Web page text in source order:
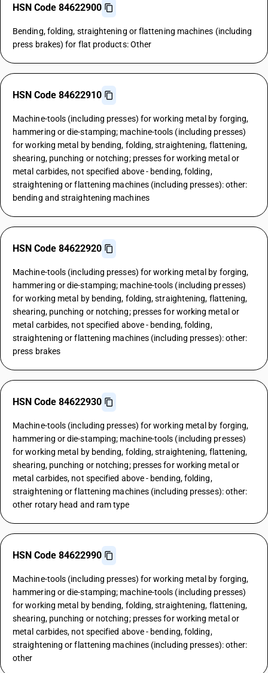
HSN Code 84622900
Bending, folding, straightening or flattening machines (including
press brakes) for flat products: Other
HSN Code 84622910
Machine-tools (including presses) for working metal by forging,
hammering or die-stamping; machine-tools (including presses)
for working metal by bending, folding, straightening, flattening,
shearing, punching or notching; presses for working metal or
metal carbides, not specified above - bending, folding,
straightening or flattening machines (including presses): other:
bending and straightening machines
HSN Code 84622920
Machine-tools (including presses) for working metal by forging,
hammering or die-stamping; machine-tools (including presses)
for working metal by bending, folding, straightening, flattening,
shearing, punching or notching; presses for working metal or
metal carbides, not specified above - bending, folding,
straightening or flattening machines (including presses): other:
press brakes
HSN Code 84622930
Machine-tools (including presses) for working metal by forging,
hammering or die-stamping; machine-tools (including presses)
for working metal by bending, folding, straightening, flattening,
shearing, punching or notching; presses for working metal or
metal carbides, not specified above - bending, folding,
straightening or flattening machines (including presses): other:
other rotary head and ram type
HSN Code 84622990
Machine-tools (including presses) for working metal by forging,
hammering or die-stamping; machine-tools (including presses)
for working metal by bending, folding, straightening, flattening,
shearing, punching or notching; presses for working metal or
metal carbides, not specified above - bending, folding,
straightening or flattening machines (including presses): other:
other